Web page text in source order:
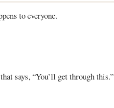
to everyone.
says, “You’ll get through this.”